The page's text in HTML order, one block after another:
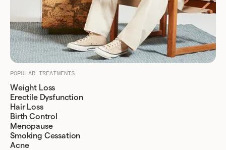
POPULAR TREATMENTS
Weight Loss
Erectile Dysfunction
Hair Loss
Birth Control
Menopause
Smoking Cessation
Acne